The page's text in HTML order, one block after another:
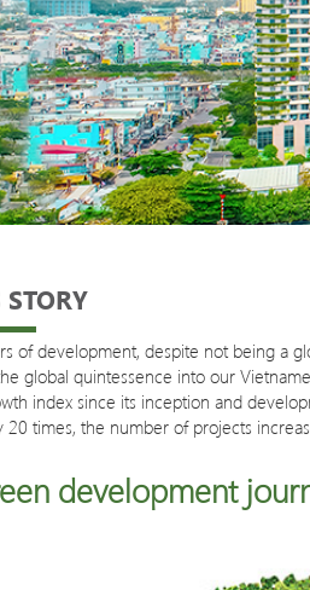
of development, despite not being a
global quintessence into our
index since its inception and
times, the number of projects
development